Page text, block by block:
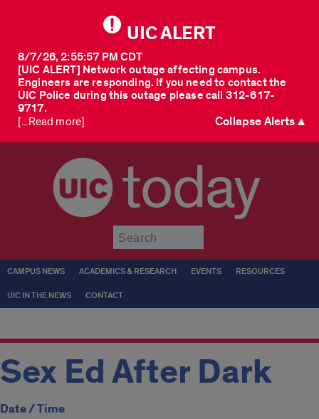
UIC ALERT
[UIC ALERT] Network outage affecting campus.
Engineers are responding. If you need to contact the
UIC Police during this outage please call 312-617-
9717.
8/7/26, 2:55:57 PM CDT
[...Read more] Collapse Alerts ▲
today
CAMPUS NEWS ACADEMICS & RESEARCH EVENTS RESOURCES
UIC IN THE NEWS CONTACT
Sex Ed After Dark
Date / Time